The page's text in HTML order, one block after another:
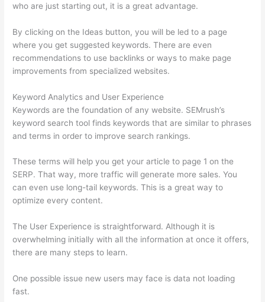
who are just starting out, it is a great advantage.
By clicking on the Ideas button, you will be led to a page
where you get suggested keywords. There are even
recommendations to use backlinks or ways to make page
improvements from specialized websites.
Keyword Analytics and User Experience
Keywords are the foundation of any website. SEMrush’s
keyword search tool finds keywords that are similar to phrases
and terms in order to improve search rankings.
These terms will help you get your article to page 1 on the
SERP. That way, more traffic will generate more sales. You
can even use long-tail keywords. This is a great way to
optimize every content.
The User Experience is straightforward. Although it is
overwhelming initially with all the information at once it offers,
there are many steps to learn.
One possible issue new users may face is data not loading
fast.